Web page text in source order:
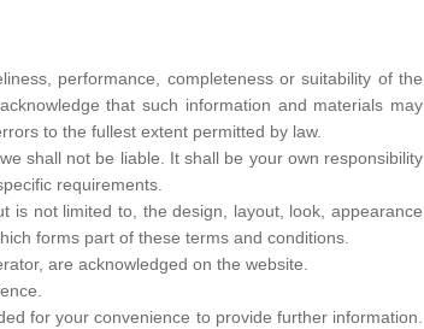
performance, completeness or suitability of the
that such information and materials may
to the fullest extent permitted by law.
shall not be liable. It shall be your own responsibility
requirements.
is not limited to, the design, layout, look, appearance
forms part of these terms and conditions.
are acknowledged on the website.
for your convenience to provide further information.